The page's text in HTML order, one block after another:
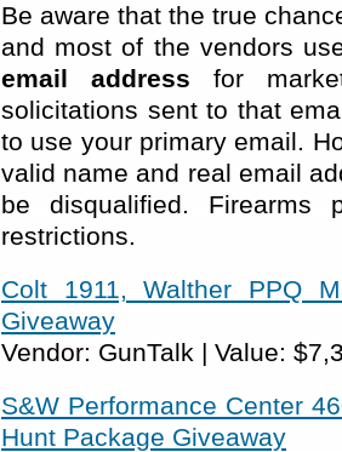
Be aware that the true
and most of the vendors
email address for
solicitations sent to that
to use your primary email.
valid name and real email
be disqualified. Firearms
restrictions.
Colt 1911, Walther PPQ
Giveaway
Vendor: GunTalk | Value:
S&W Performance Center
Hunt Package Giveaway